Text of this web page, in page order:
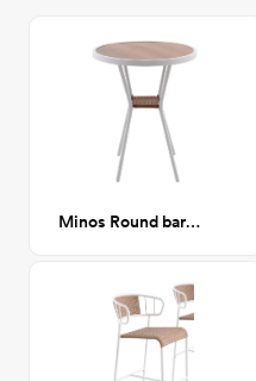
Minos Round bar table